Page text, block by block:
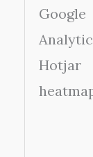
Google
Hotjar